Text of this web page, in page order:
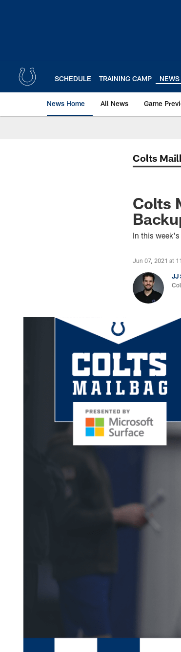
SCHEDULE TRAINING CAMP NEWS
News Home All News Game
Colts
Colts
In this
Jun 07, 2021 at
JJ